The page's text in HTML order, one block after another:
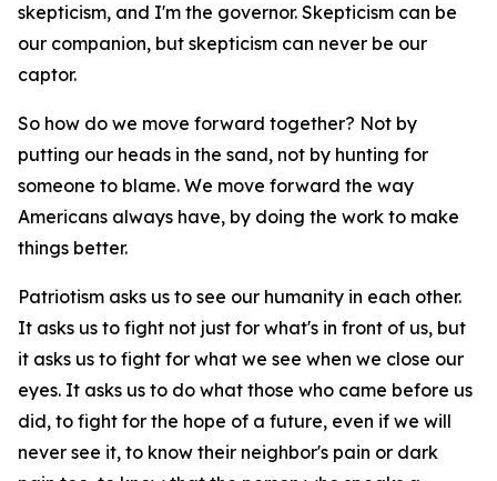
skepticism, and I'm the governor. Skepticism can be
our companion, but skepticism can never be our
captor.
So how do we move forward together? Not by
putting our heads in the sand, not by hunting for
someone to blame. We move forward the way
Americans always have, by doing the work to make
things better.
Patriotism asks us to see our humanity in each other.
It asks us to fight not just for what's in front of us, but
it asks us to fight for what we see when we close our
eyes. It asks us to do what those who came before us
did, to fight for the hope of a future, even if we will
never see it, to know their neighbor's pain or dark